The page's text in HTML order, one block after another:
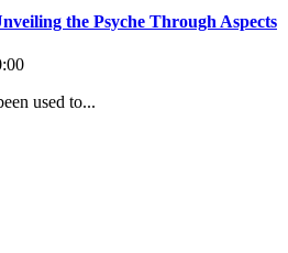
the Psyche Through Aspects
used to...